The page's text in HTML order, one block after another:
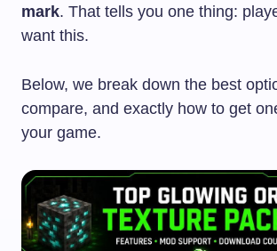
mark. That tells you one thing:
want this.
Below, we break down the best
compare, and exactly how to get
your game.